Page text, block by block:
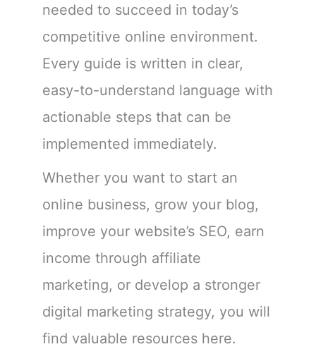
needed to succeed in today’s
competitive online environment.
Every guide is written in clear,
easy-to-understand language with
actionable steps that can be
implemented immediately.
Whether you want to start an
online business, grow your blog,
improve your website’s SEO, earn
income through affiliate
marketing, or develop a stronger
digital marketing strategy, you will
find valuable resources here.